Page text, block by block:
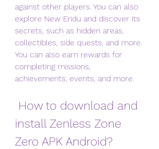
against other players. You can also
explore New Eridu and discover its
secrets, such as hidden areas,
collectibles, side quests, and more.
You can also earn rewards for
completing missions,
achievements, events, and more.
install Zenless Zone
Zero APK Android?